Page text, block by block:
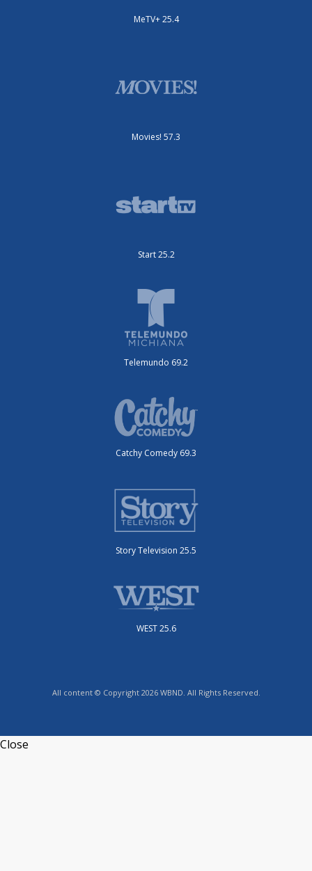
MeTV+ 25.4
Movies! 57.3
Start 25.2
Telemundo 69.2
Catchy Comedy 69.3
Story Television 25.5
WEST 25.6
All content © Copyright 2026 WBND. All Rights Reserved.
Close